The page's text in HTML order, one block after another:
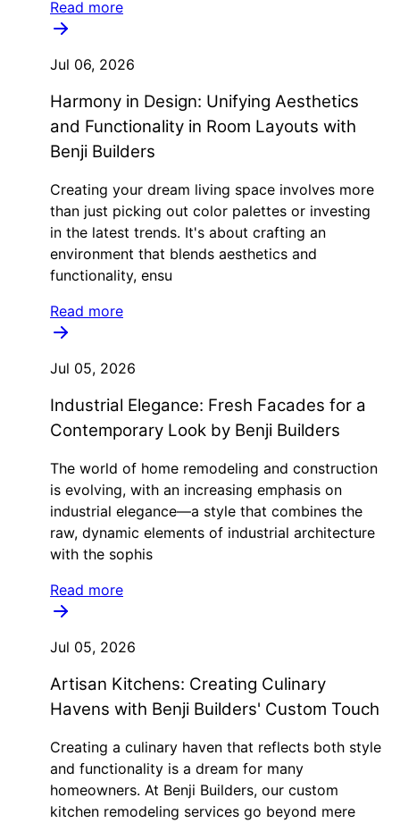
Read more
Jul 06, 2026
Harmony in Design: Unifying Aesthetics
and Functionality in Room Layouts with
Benji Builders
Creating your dream living space involves more
than just picking out color palettes or investing
in the latest trends. It's about crafting an
environment that blends aesthetics and
functionality, ensu
Read more
Jul 05, 2026
Industrial Elegance: Fresh Facades for a
Contemporary Look by Benji Builders
The world of home remodeling and construction
is evolving, with an increasing emphasis on
industrial elegance—a style that combines the
raw, dynamic elements of industrial architecture
with the sophis
Read more
Jul 05, 2026
Artisan Kitchens: Creating Culinary
Havens with Benji Builders' Custom Touch
Creating a culinary haven that reflects both style
and functionality is a dream for many
homeowners. At Benji Builders, our custom
kitchen remodeling services go beyond mere